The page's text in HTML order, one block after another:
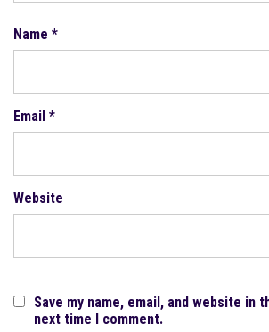
Name *
Email *
Website
Save my name, email, and website in
next time I comment.